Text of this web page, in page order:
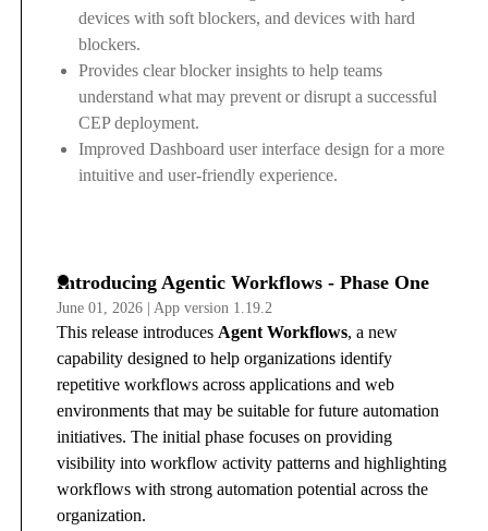
devices with soft blockers, and devices with hard
blockers.
Provides clear blocker insights to help teams
understand what may prevent or disrupt a successful
CEP deployment.
Improved Dashboard user interface design for a more
intuitive and user-friendly experience.
Introducing Agentic Workflows - Phase One
June 01, 2026 | App version 1.19.2
This release introduces Agent Workflows, a new
capability designed to help organizations identify
repetitive workflows across applications and web
environments that may be suitable for future automation
initiatives. The initial phase focuses on providing
visibility into workflow activity patterns and highlighting
workflows with strong automation potential across the
organization.